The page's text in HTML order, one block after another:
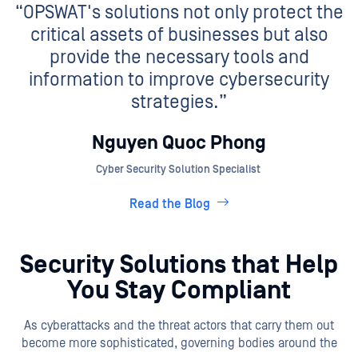
“OPSWAT's solutions not only protect the
critical assets of businesses but also
provide the necessary tools and
information to improve cybersecurity
strategies.”
Nguyen Quoc Phong
Cyber Security Solution Specialist
Read the Blog
Security Solutions that Help
You Stay Compliant
As cyberattacks and the threat actors that carry them out
become more sophisticated, governing bodies around the